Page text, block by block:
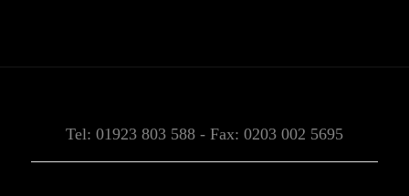
Tel: 01923 803 588 - Fax: 0203 002 5695